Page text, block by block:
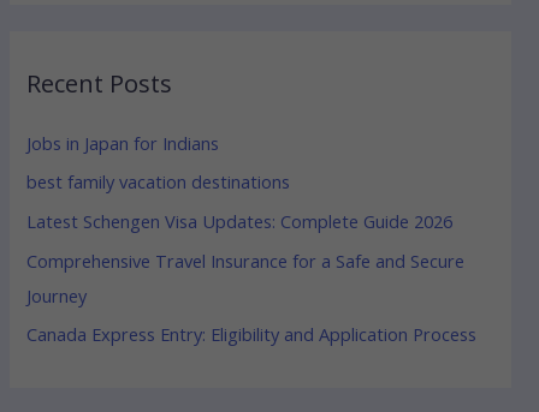
Recent Posts
Jobs in Japan for Indians
best family vacation destinations
Latest Schengen Visa Updates: Complete Guide 2026
Comprehensive Travel Insurance for a Safe and Secure
Journey
Canada Express Entry: Eligibility and Application Process